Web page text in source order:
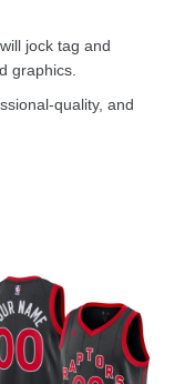
jock tag and
graphics.
quality, and